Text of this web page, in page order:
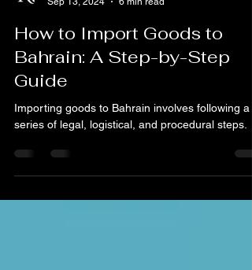
Sep 13, 2024
6 min read
How to Import Goods to
Bahrain: A Step-by-Step
Guide
series of legal, logistical, and procedural steps.